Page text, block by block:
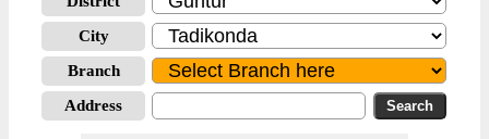
City
Branch
Address